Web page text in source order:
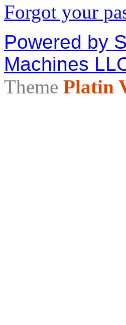
Forgot your
Powered by
Machines
Theme Platin